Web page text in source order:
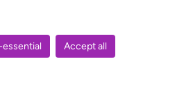
Accept all